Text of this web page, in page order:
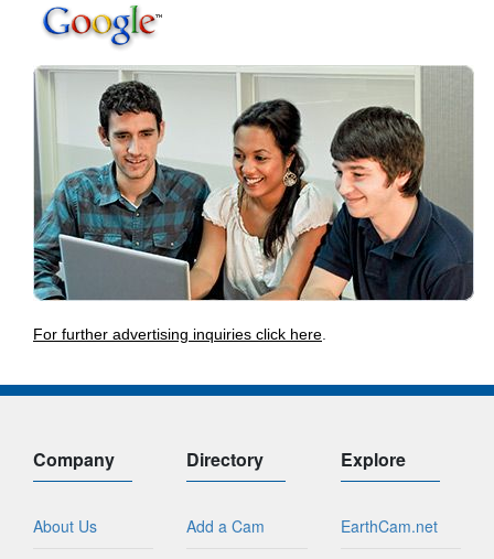
For further advertising inquiries click here
Company
About Us
Directory
Add a Cam
Explore
EarthCam.net